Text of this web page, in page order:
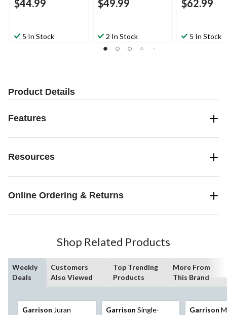
$44.99
5 In Stock
$49.99
2 In Stock
$62.99
5 In Stock
Product Details
Features
Resources
Online Ordering & Returns
Shop Related Products
Weekly
Deals
Customers
Also Viewed
Top Trending
Products
More From
This Brand
Garrison Juran
Garrison Single-
Garrison